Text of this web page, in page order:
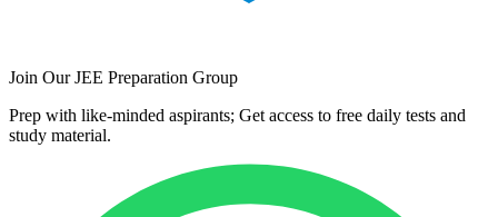
Join Our JEE Preparation Group
Prep with like-minded aspirants; Get access to free daily tests and
study material.